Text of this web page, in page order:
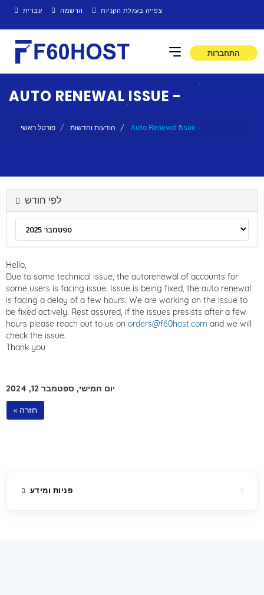
עברית הרשמה צפייה בעגלת הקניות
התחברות
AUTO RENEWAL ISSUE -
פורטל ראשי הודעות וחדשות Auto Renewal Issue -
לפי חודש
Hello,
Due to some technical issue, the autorenewal of accounts for
some users is facing issue. Issue is being fixed, the auto renewal
is facing a delay of a few hours. We are working on the issue to
be fixed actively. Rest assured, if the issues presists after a few
hours please reach out to us on orders@f60host.com and we will
check the issue.
Thank you
יום חמישי, ספטמבר 12, 2024
« חזרה
פניות ומידע